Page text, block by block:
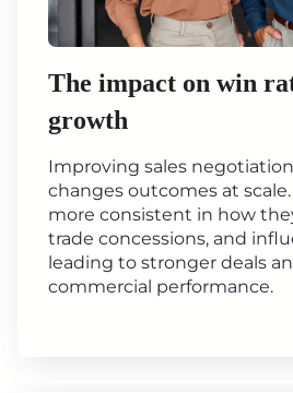
The impact on win
growth
Improving sales
changes outcomes at
more consistent in how
trade concessions, and
leading to stronger deals
commercial performance.